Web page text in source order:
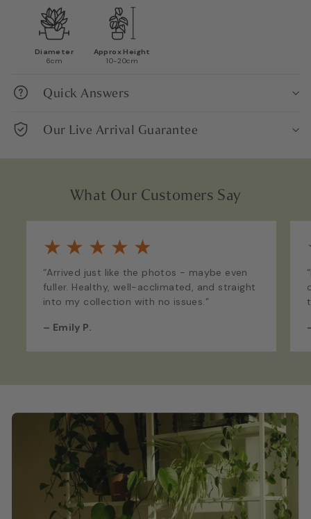
Diameter
6cm
Approx Height
10-20cm
Quick Answers
Our Live Arrival Guarantee
What Our Customers Say
★ ★ ★ ★ ★
“Arrived just like the photos - maybe even
fuller. Healthy, well-acclimated, and straight
into my collection with no issues.”
– Emily P.